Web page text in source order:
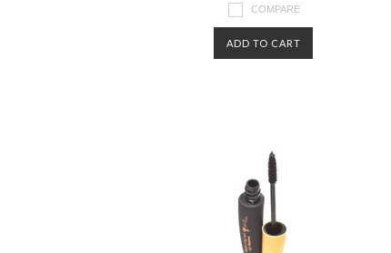
COMPARE
ADD TO CART